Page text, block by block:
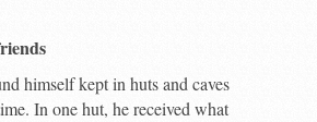
himself kept in huts and caves
In one hut, he received what